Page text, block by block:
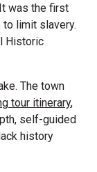
was the first
limit slavery.
Historic
The town
tour itinerary,
, self-guided
history